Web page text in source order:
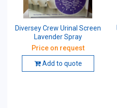
Diversey Crew Urinal Screen
Lavender Spray
Price on request
Add to quote